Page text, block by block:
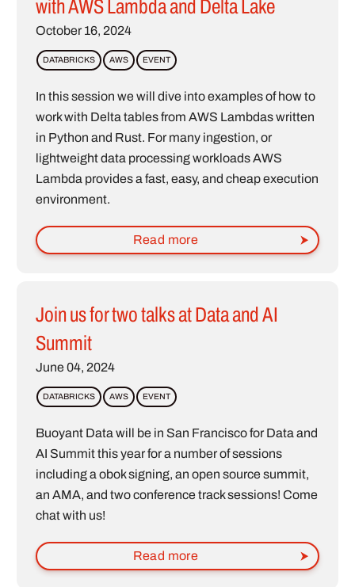
with AWS Lambda and Delta Lake
October 16, 2024
DATABRICKS AWS EVENT
In this session we will dive into examples of how to
work with Delta tables from AWS Lambdas written
in Python and Rust. For many ingestion, or
lightweight data processing workloads AWS
Lambda provides a fast, easy, and cheap execution
environment.
Read more
Join us for two talks at Data and AI
Summit
June 04, 2024
DATABRICKS AWS EVENT
Buoyant Data will be in San Francisco for Data and
AI Summit this year for a number of sessions
including a obok signing, an open source summit,
an AMA, and two conference track sessions! Come
chat with us!
Read more